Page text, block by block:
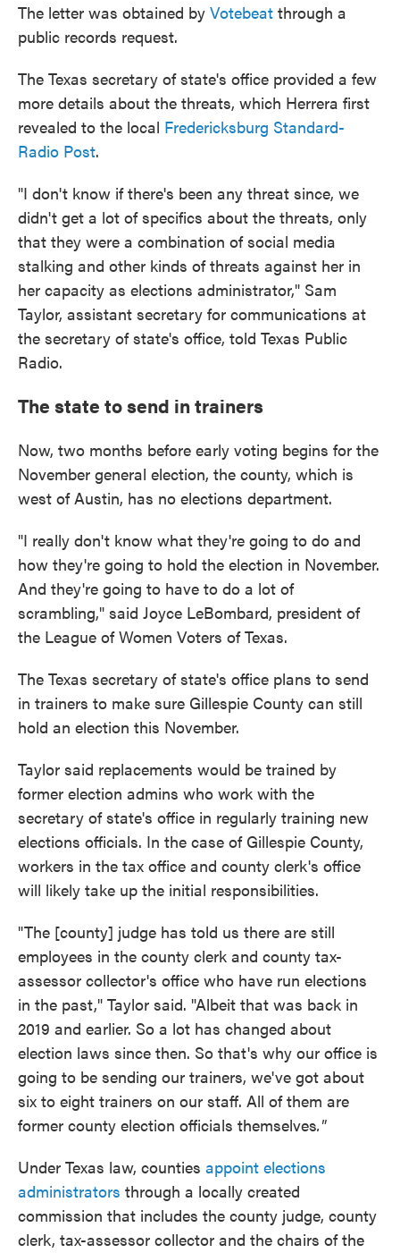
The letter was obtained by Votebeat through a
public records request.
The Texas secretary of state's office provided a few
more details about the threats, which Herrera first
revealed to the local Fredericksburg Standard-
Radio Post.
"I don't know if there's been any threat since, we
didn't get a lot of specifics about the threats, only
that they were a combination of social media
stalking and other kinds of threats against her in
her capacity as elections administrator," Sam
Taylor, assistant secretary for communications at
the secretary of state's office, told Texas Public
Radio.
The state to send in trainers
Now, two months before early voting begins for the
November general election, the county, which is
west of Austin, has no elections department.
"I really don't know what they're going to do and
how they're going to hold the election in November.
And they're going to have to do a lot of
scrambling," said Joyce LeBombard, president of
the League of Women Voters of Texas.
The Texas secretary of state's office plans to send
in trainers to make sure Gillespie County can still
hold an election this November.
Taylor said replacements would be trained by
former election admins who work with the
secretary of state's office in regularly training new
elections officials. In the case of Gillespie County,
workers in the tax office and county clerk's office
will likely take up the initial responsibilities.
"The [county] judge has told us there are still
employees in the county clerk and county tax-
assessor collector's office who have run elections
in the past," Taylor said. "Albeit that was back in
2019 and earlier. So a lot has changed about
election laws since then. So that's why our office is
going to be sending our trainers, we've got about
six to eight trainers on our staff. All of them are
former county election officials themselves."
Under Texas law, counties appoint elections
administrators through a locally created
commission that includes the county judge, county
clerk, tax-assessor collector and the chairs of the